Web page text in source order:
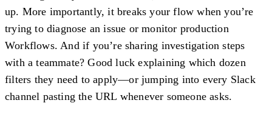
up. More importantly, it breaks your flow when you’re
trying to diagnose an issue or monitor production
Workflows. And if you’re sharing investigation steps
with a teammate? Good luck explaining which dozen
filters they need to apply—or jumping into every Slack
channel pasting the URL whenever someone asks.